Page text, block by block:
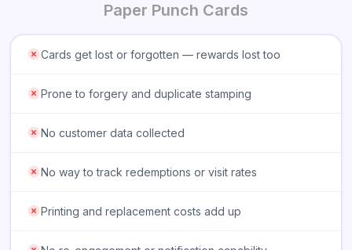
Paper Punch Cards
Cards get lost or forgotten — rewards lost too
Prone to forgery and duplicate stamping
No customer data collected
No way to track redemptions or visit rates
Printing and replacement costs add up